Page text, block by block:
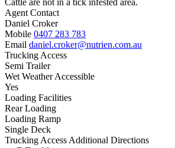
Cattle are not in a tick infested area.
Agent Contact
Daniel Croker
Mobile 0407 283 783
Email daniel.croker@nutrien.com.au
Trucking Access
Semi Trailer
Wet Weather Accessible
Yes
Loading Facilities
Rear Loading
Loading Ramp
Single Deck
Trucking Access Additional Directions